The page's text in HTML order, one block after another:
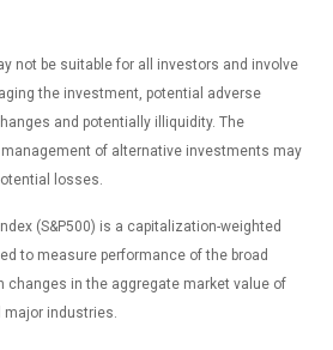
not be suitable for all investors and involve
the investment, potential adverse
and potentially illiquidity. The
of alternative investments may
losses.
(S&P500) is a capitalization-weighted
to measure performance of the broad
changes in the aggregate market value of
major industries.